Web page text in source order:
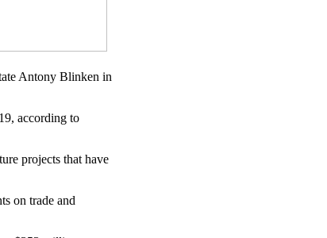
Antony Blinken in
according to
projects that have
on trade and